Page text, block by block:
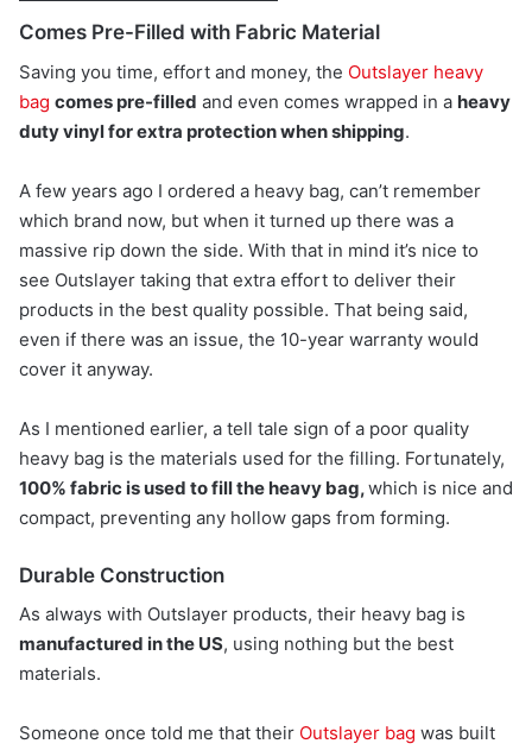
Comes Pre-Filled with Fabric Material
Saving you time, effort and money, the Outslayer heavy
bag comes pre-filled and even comes wrapped in a heavy
duty vinyl for extra protection when shipping.
A few years ago I ordered a heavy bag, can’t remember
which brand now, but when it turned up there was a
massive rip down the side. With that in mind it’s nice to
see Outslayer taking that extra effort to deliver their
products in the best quality possible. That being said,
even if there was an issue, the 10-year warranty would
cover it anyway.
As I mentioned earlier, a tell tale sign of a poor quality
heavy bag is the materials used for the filling. Fortunately,
100% fabric is used to fill the heavy bag,which is nice and
compact, preventing any hollow gaps from forming.
Durable Construction
As always with Outslayer products, their heavy bag is
manufactured in the US, using nothing but the best
materials.
Someone once told me that their Outslayer bag was built